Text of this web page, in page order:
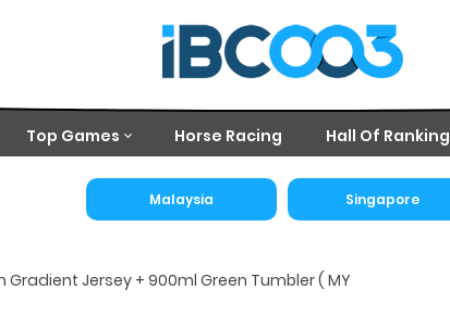
Top Games Horse Racing Hall Of Ranking
Malaysia Singapore
Gradient Jersey + 900ml Green Tumbler ( MY